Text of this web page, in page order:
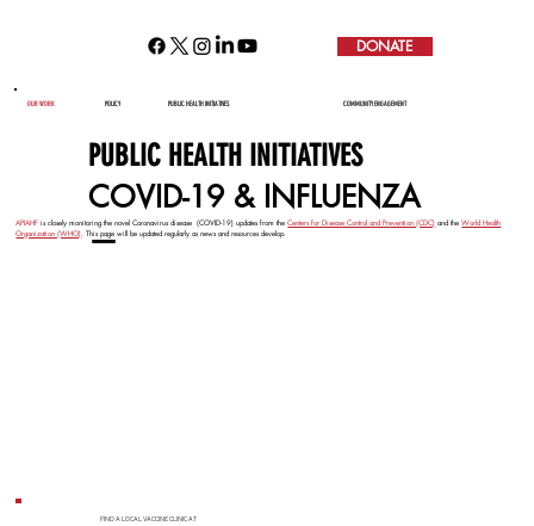
DONATE
COVID-19 AND INFLUENZA
APIAHFis closely monitoring the novel Coronavirus disease (COVID-19) updates from theCenters for Disease Control and Prevention (CDC) and theWorld Health
Organization (WHO). This page will be updated regularly as news and resources develop.
FIND A LOCAL VACCINE CLINIC AT
PUBLIC HEALTH INITIATIVES
COVID-19 & INFLUENZA
—
OUR WORK POLICY PUBLIC HEALTH INITIATIVES COMMUNITY ENGAGEMENT